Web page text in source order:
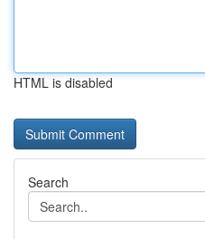
HTML is disabled
Search